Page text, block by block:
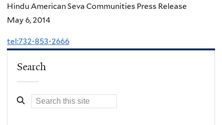
Hindu American Seva Communities Press Release
May 6, 2014
tel:732-853-2666
Search